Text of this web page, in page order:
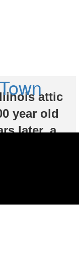
attic
year old
later, a
UTC